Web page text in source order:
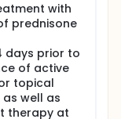
with
prednisone
days prior to
of active
topical
well as
therapy at